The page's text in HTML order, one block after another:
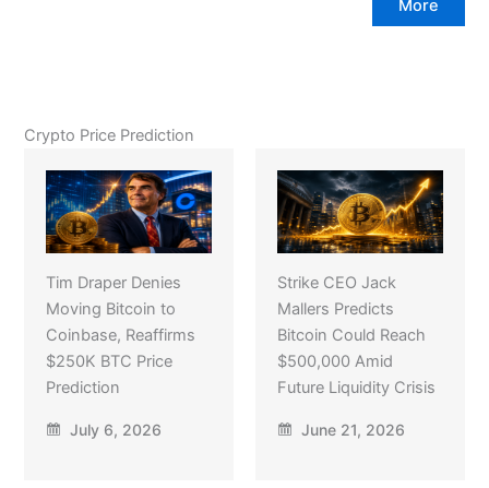
More
Crypto Price Prediction
Tim Draper Denies
Moving Bitcoin to
Coinbase, Reaffirms
$250K BTC Price
Prediction
July 6, 2026
Strike CEO Jack
Mallers Predicts
Bitcoin Could Reach
$500,000 Amid
Future Liquidity Crisis
June 21, 2026